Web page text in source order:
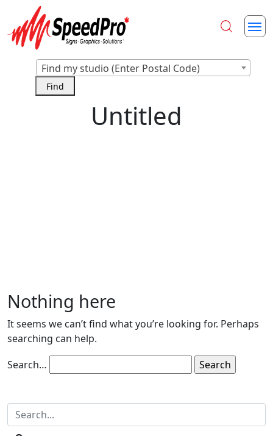
Find my studio (Enter Postal Code)
Untitled
Nothing here
It seems we can’t find what you’re looking for. Perhaps
searching can help.
Search…